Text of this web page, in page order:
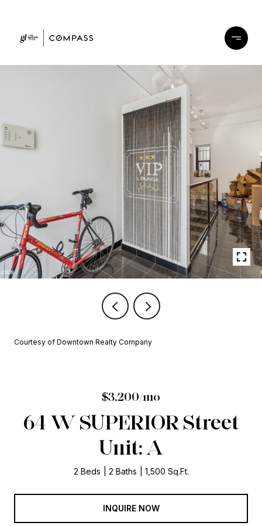
Courtesy of Downtown Realty Company
$3,200/mo
64 W SUPERIOR Street
Unit: A
2 Beds 2 Baths 1,500 Sq.Ft.
INQUIRE NOW